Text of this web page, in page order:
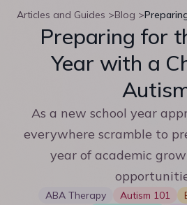
Articles and Guides >Blog >
Preparing for
Year with a
As a new school year
everywhere scramble to
year of academic
ABA Therapy Autism 101